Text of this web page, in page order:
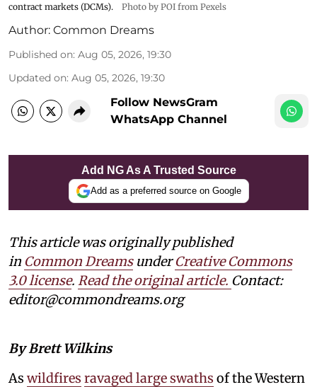
contract markets (DCMs).
Photo by POI from Pexels
Author: Common Dreams
Published on: Aug 05, 2026, 19:30
Updated on: Aug 05, 2026, 19:30
Follow NewsGram
WhatsApp Channel
Add NG As A Trusted Source
Add as a preferred source on Google
This article was originally published
in Common DreamsunderCreative Commons
3.0 license. Read the original article. Contact:
editor@commondreams.org
By Brett Wilkins
As wildfires ravaged large swaths of the Western